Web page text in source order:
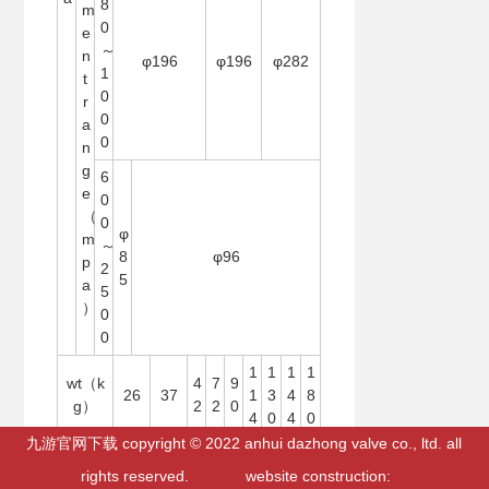
m
e
n
t
r
a
n
g
e
（
m
p
a
）
8
0
～
1
0
0
0
φ196 φ196 φ282
6
0
0
～
2
5
0
0
φ
8
5
φ96
wt（k
g）
26 37
4
2
7
2
9
0
1
1
4
1
3
0
1
4
4
1
8
0
九游官网下载 copyright © 2022 anhui dazhong valve co., ltd. all
rights reserved. website construction: